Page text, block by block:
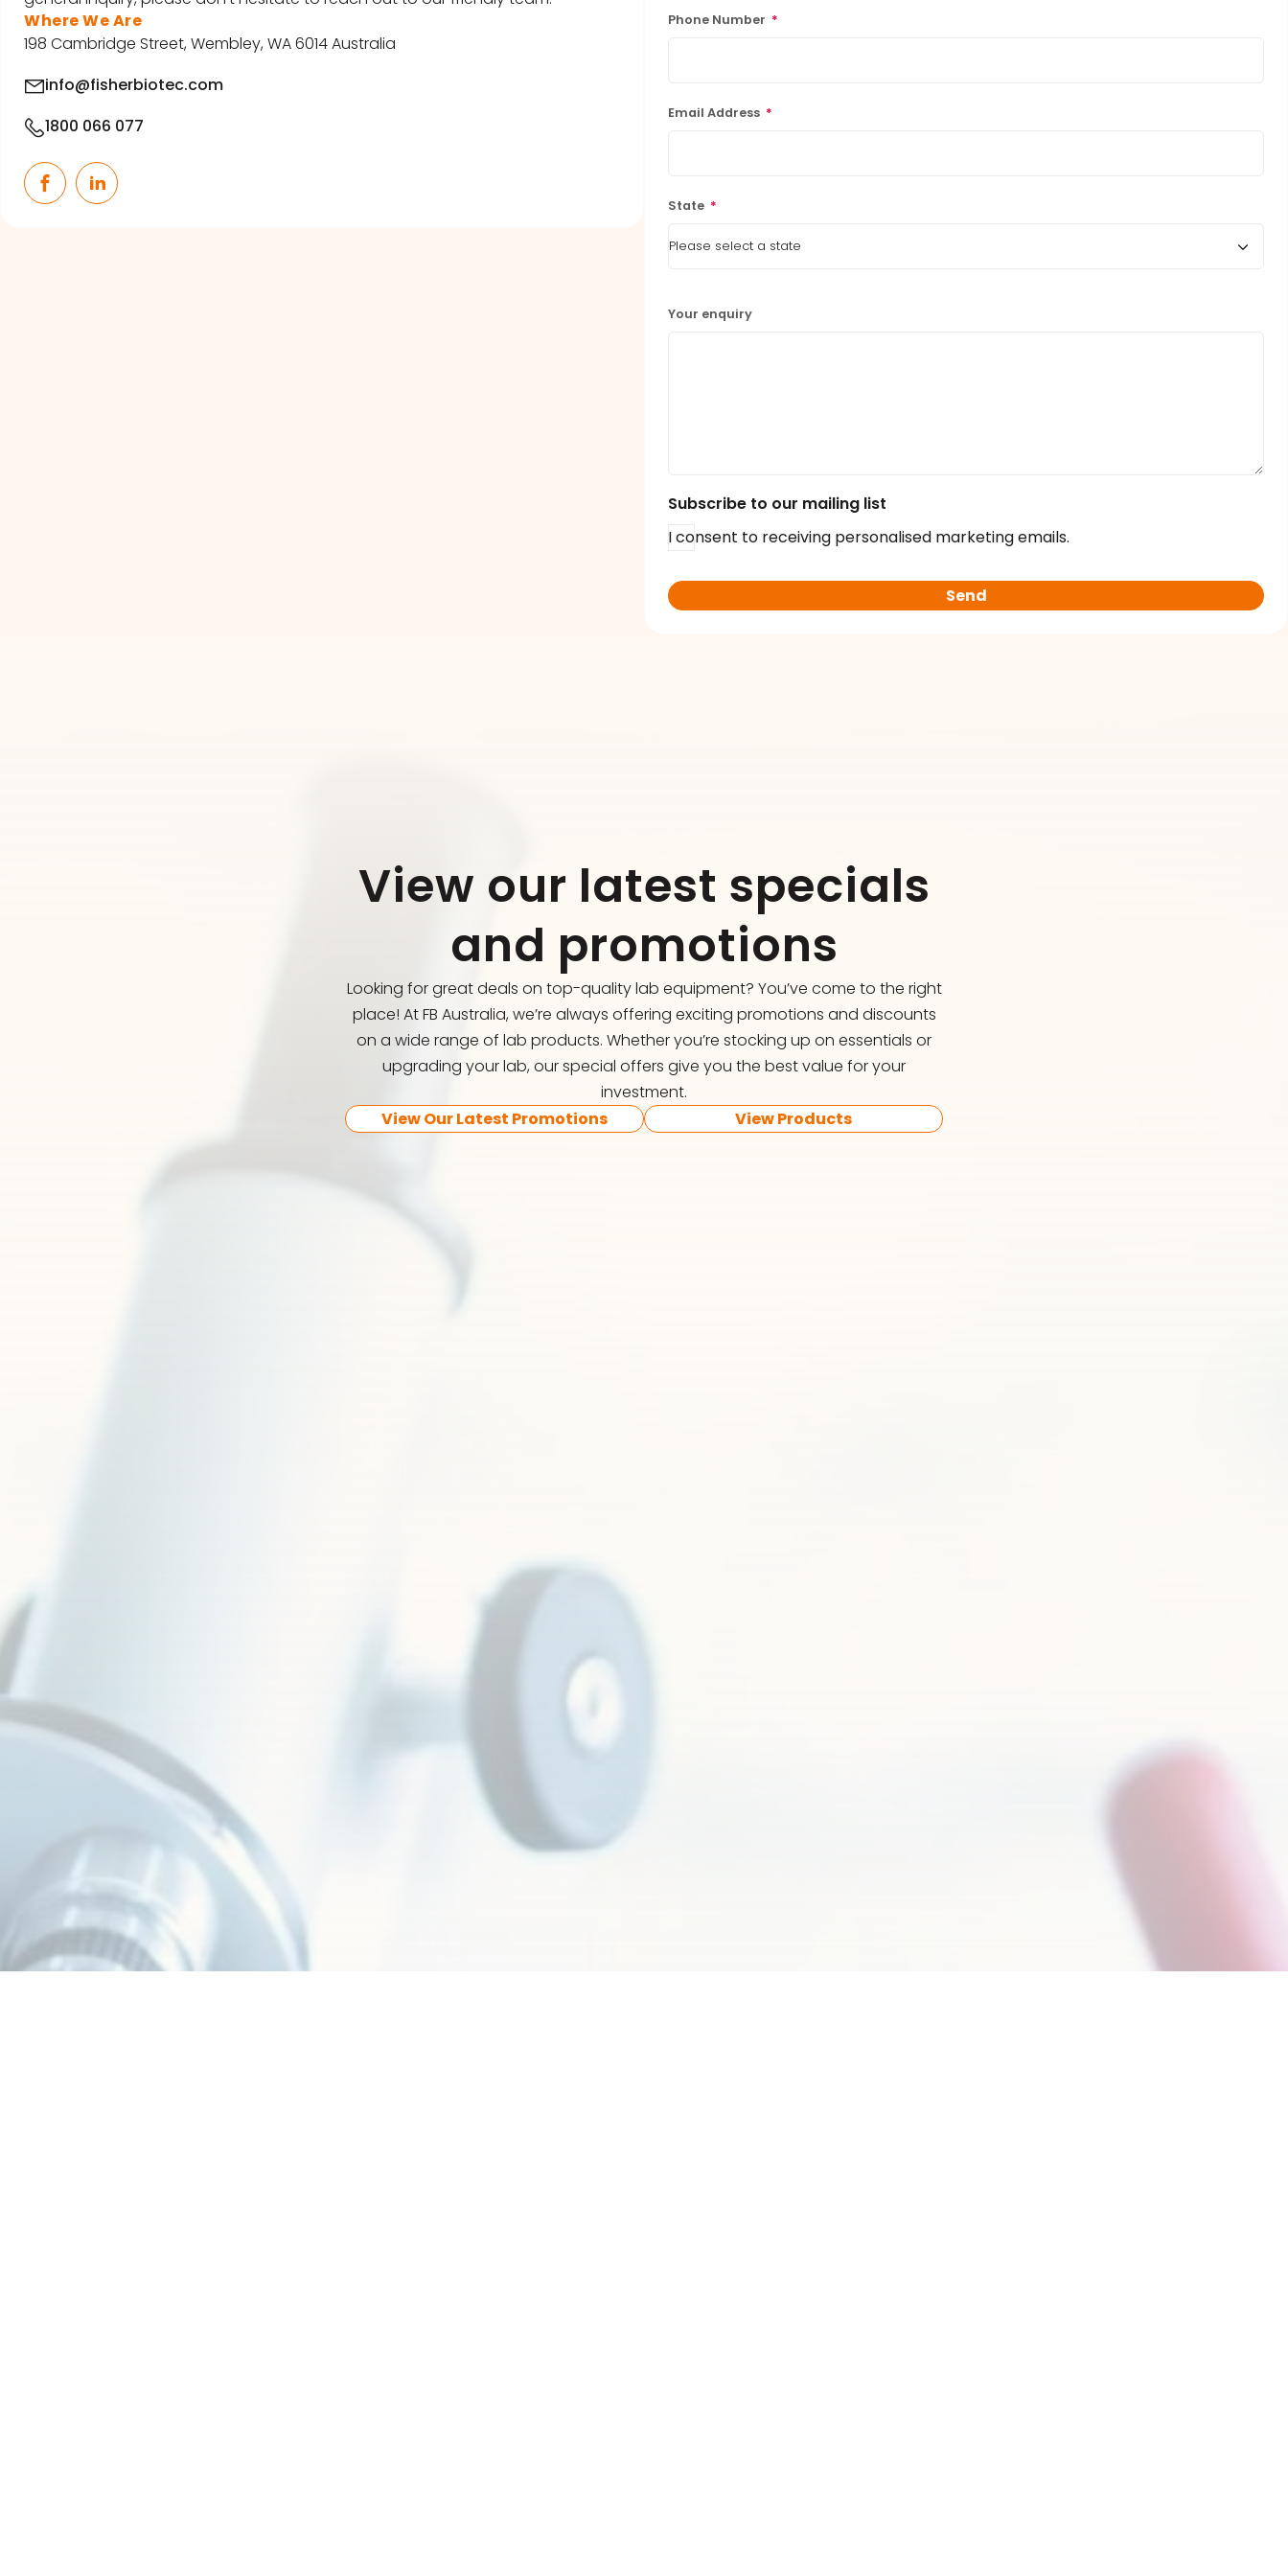
Where We Are
198 Cambridge Street, Wembley, WA 6014 Australia
info@fisherbiotec.com
1800 066 077
FacebookLinkedIn
Phone Number *
Email Address *
State *
Your enquiry
Subscribe to our mailing list
I consent to receiving personalised marketing emails.
View our latest specials
and promotions
Looking for great deals on top-quality lab equipment? You’ve come to the right
place! At FB Australia, we’re always offering exciting promotions and discounts
on a wide range of lab products. Whether you’re stocking up on essentials or
upgrading your lab, our special offers give you the best value for your
investment.
View Our Latest Promotions
View Products